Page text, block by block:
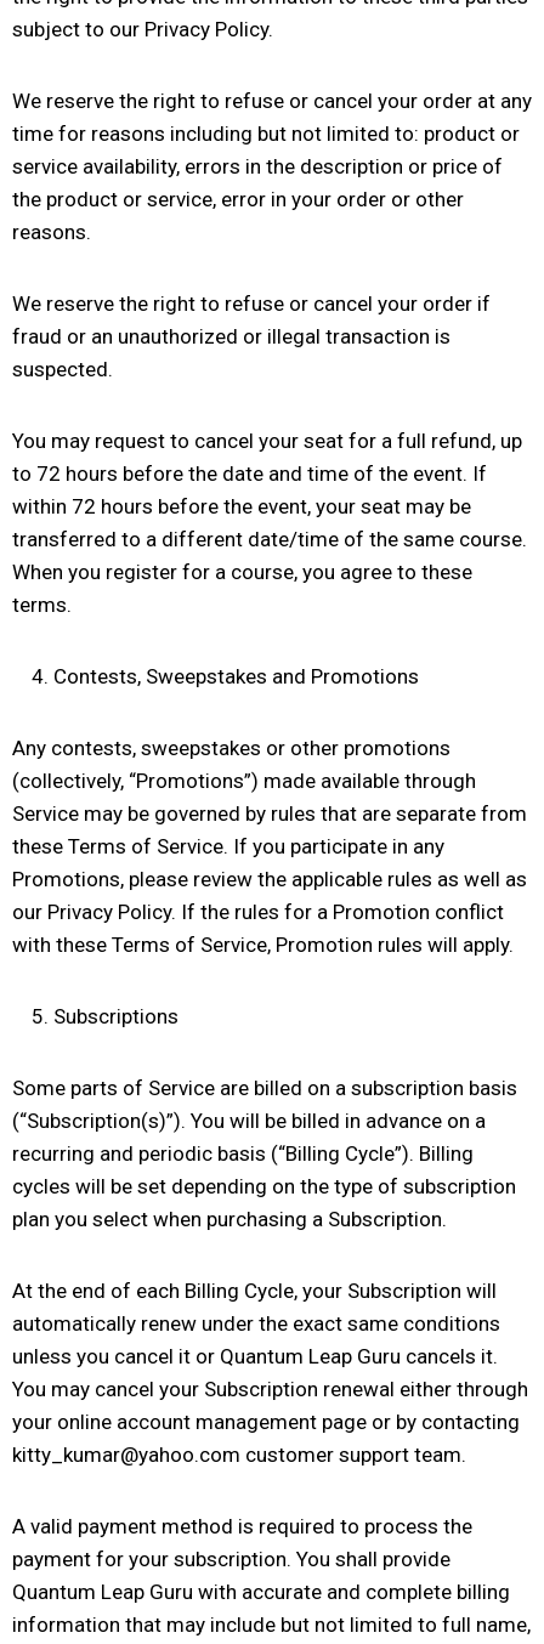
subject to our Privacy Policy.
We reserve the right to refuse or cancel your order at any
time for reasons including but not limited to: product or
service availability, errors in the description or price of
the product or service, error in your order or other
reasons.
We reserve the right to refuse or cancel your order if
fraud or an unauthorized or illegal transaction is
suspected.
You may request to cancel your seat for a full refund, up
to 72 hours before the date and time of the event. If
within 72 hours before the event, your seat may be
transferred to a different date/time of the same course.
When you register for a course, you agree to these
terms.
Contests, Sweepstakes and Promotions
Any contests, sweepstakes or other promotions
(collectively, “Promotions”) made available through
Service may be governed by rules that are separate from
these Terms of Service. If you participate in any
Promotions, please review the applicable rules as well as
our Privacy Policy. If the rules for a Promotion conflict
with these Terms of Service, Promotion rules will apply.
Subscriptions
Some parts of Service are billed on a subscription basis
(“Subscription(s)”). You will be billed in advance on a
recurring and periodic basis (“Billing Cycle”). Billing
cycles will be set depending on the type of subscription
plan you select when purchasing a Subscription.
At the end of each Billing Cycle, your Subscription will
automatically renew under the exact same conditions
unless you cancel it or Quantum Leap Guru cancels it.
You may cancel your Subscription renewal either through
your online account management page or by contacting
kitty_kumar@yahoo.com customer support team.
A valid payment method is required to process the
payment for your subscription. You shall provide
Quantum Leap Guru with accurate and complete billing
information that may include but not limited to full name,